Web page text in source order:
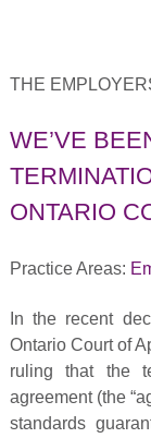
THE
WE’VE
ONTARIO
Practice Areas:
In the recent
Ontario Court of
ruling that the
agreement (the
standards